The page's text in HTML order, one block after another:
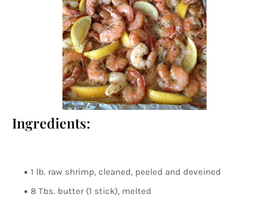
Ingredients:
1 lb. raw shrimp, cleaned, peeled and deveined
8 Tbs. butter (1 stick), melted